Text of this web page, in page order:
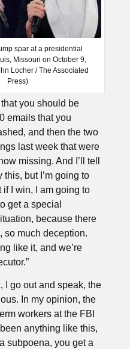
spar at a presidential
Missouri on October 9,
Locher / The Associated
Press)
you should be
emails that you
and then the two
last week that were
missing. And I’ll tell
this, but I’m going to
if I win, I am going to
get a special
because there
so much deception.
like it, and we’re
I go out and speak, the
In my opinion, the
workers at the FBI
anything like this,
subpoena, you get a